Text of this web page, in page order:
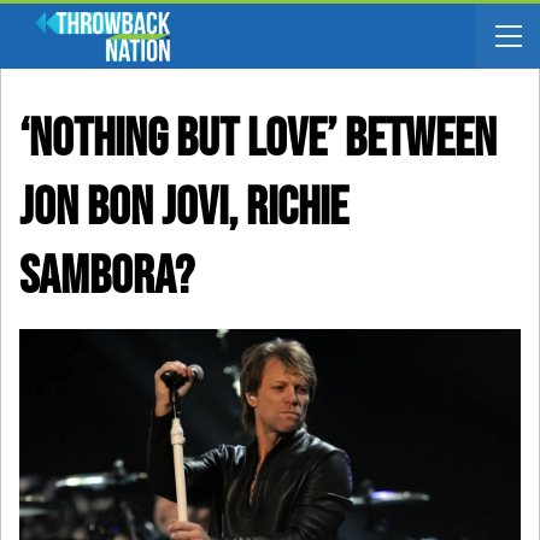
‘Nothing But Love’ Between
Jon Bon Jovi, Richie
Sambora?